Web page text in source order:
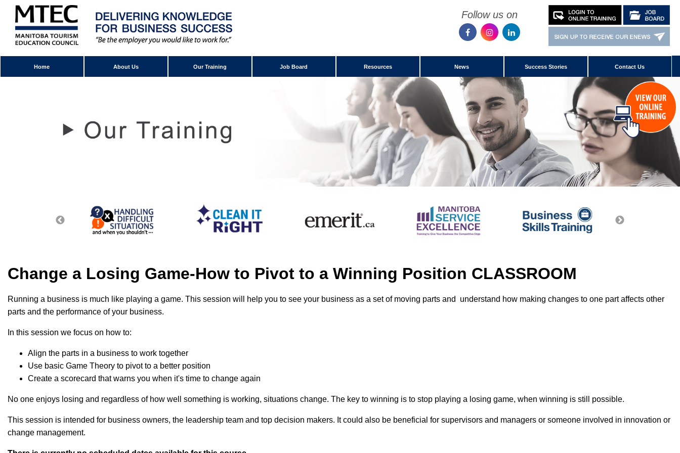
Follow us on
Home About Us Our Training Job Board Resources News Success Stories Contact Us
Change a Losing Game-How to Pivot to a Winning Position CLASSROOM
Running a business is much like playing a game. This session will help you to see your business as a set of moving parts and understand how making changes to one part affects other
parts and the performance of your business.
In this session we focus on how to:
Align the parts in a business to work together
Use basic Game Theory to pivot to a better position
Create a scorecard that warns you when it's time to change again
No one enjoys losing and regardless of how well something is working, situations change. The key to winning is to stop playing a losing game, when winning is still possible.
This session is intended for business owners, the leadership team and top decision makers. It could also be beneficial for supervisors and managers or someone involved in innovation or
change management.